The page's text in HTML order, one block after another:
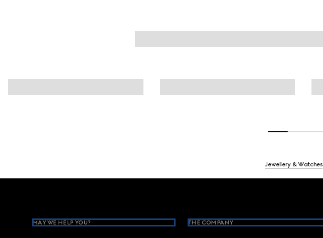
Jewellery & Watches
MAY WE HELP YOU? THE COMPANY